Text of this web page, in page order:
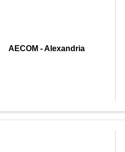
AECOM - Alexandria